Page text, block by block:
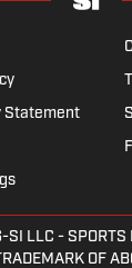
Statement
SI LLC - SPORTS
OF